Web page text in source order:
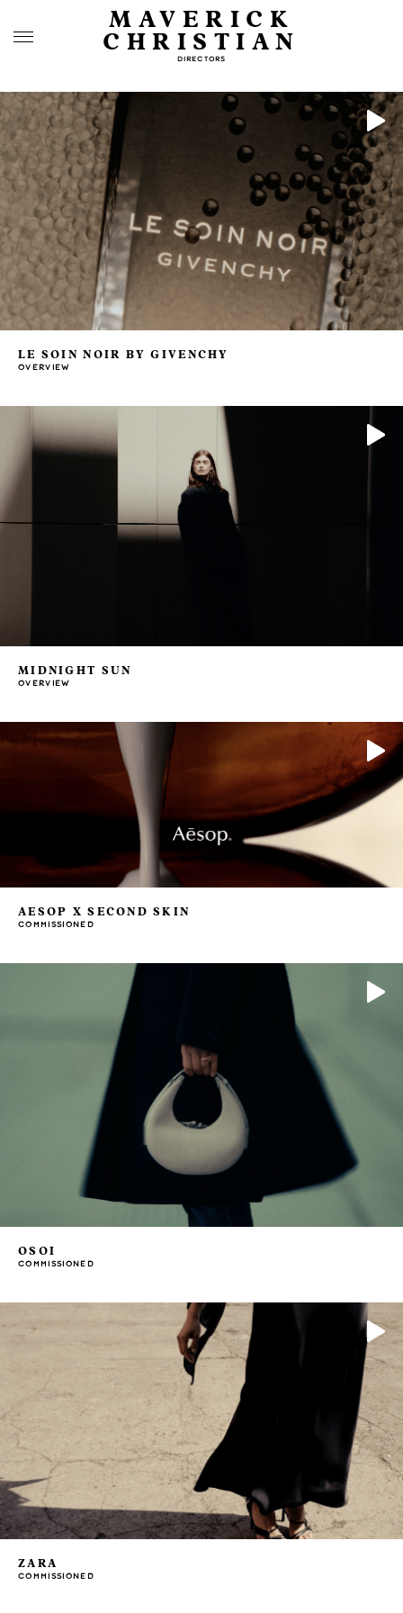
MAVERICK
CHRISTIAN
DIRECTORS
LE SOIN NOIR BY GIVENCHY
OVERVIEW
MIDNIGHT SUN
OVERVIEW
AESOP X SECOND SKIN
COMMISSIONED
OSOI
COMMISSIONED
ZARA
COMMISSIONED